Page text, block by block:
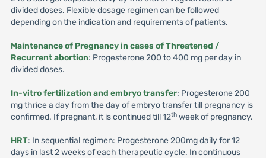
divided doses. Flexible dosage regimen can be followed
depending on the indication and requirements of patients.
Maintenance of Pregnancy in cases of Threatened /
Recurrent abortion: Progesterone 200 to 400 mg per day in
divided doses.
In-vitro fertilization and embryo transfer: Progesterone 200
mg thrice a day from the day of embryo transfer till pregnancy is
confirmed. If pregnant, it is continued till 12thweek of pregnancy.
HRT: In sequential regimen: Progesterone 200mg daily for 12
days in last 2 weeks of each therapeutic cycle. In continuous